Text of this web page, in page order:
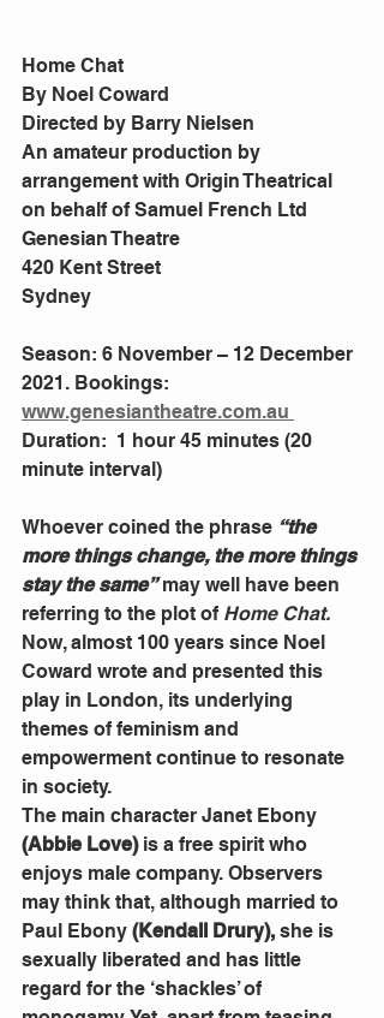
Home Chat
By Noel Coward
Directed by Barry Nielsen
An amateur production by
arrangement with Origin Theatrical
on behalf of Samuel French Ltd
Genesian Theatre
420 Kent Street
Sydney
Season: 6 November – 12 December
2021. Bookings:
www.genesiantheatre.com.au
Duration:  1 hour 45 minutes (20
minute interval)
Whoever coined the phrase “the
more things change, the more things
stay the same” may well have been
referring to the plot of Home Chat.
Now, almost 100 years since Noel
Coward wrote and presented this
play in London, its underlying
themes of feminism and
empowerment continue to resonate
in society.
The main character Janet Ebony
(Abbie Love) is a free spirit who
enjoys male company. Observers
may think that, although married to
Paul Ebony (Kendall Drury), she is
sexually liberated and has little
regard for the ‘shackles’ of